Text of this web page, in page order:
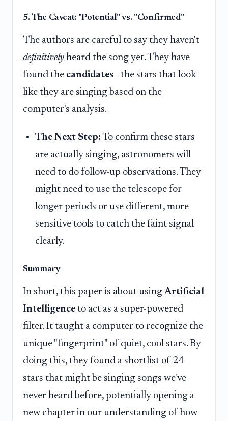
5. The Caveat: "Potential" vs. "Confirmed"
The authors are careful to say they haven't
definitively heard the song yet. They have
found the candidates—the stars that look
like they are singing based on the
computer's analysis.
The Next Step: To confirm these stars
are actually singing, astronomers will
need to do follow-up observations. They
might need to use the telescope for
longer periods or use different, more
sensitive tools to catch the faint signal
clearly.
Summary
In short, this paper is about usingArtificial
Intelligence to act as a super-powered
filter. It taught a computer to recognize the
unique "fingerprint" of quiet, cool stars. By
doing this, they found a shortlist of 24
stars that might be singing songs we've
never heard before, potentially opening a
new chapter in our understanding of how